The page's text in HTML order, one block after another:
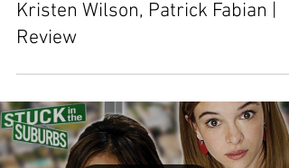
Kristen Wilson, Patrick Fabian |
Review